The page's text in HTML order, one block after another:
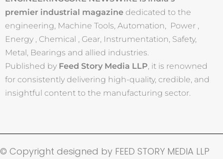
premier industrial magazine dedicated to the
engineering, Machine Tools, Automation, Power ,
Energy , Chemical , Gear, Instrumentation, Safety,
Metal, Bearings and allied industries.
Published by Feed Story Media LLP , it is renowned
for consistently delivering high-quality, credible, and
insightful content to the manufacturing sector.
© Copyright designed by FEED STORY MEDIA LLP